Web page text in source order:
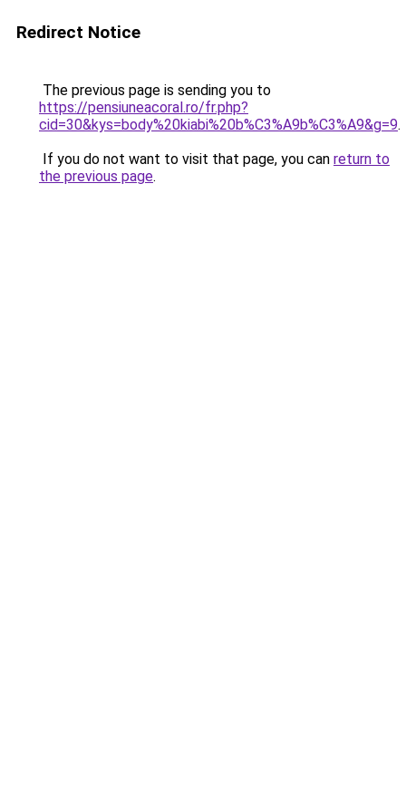
Redirect Notice
The previous page is sending you to
https://pensiuneacoral.ro/fr.php?
cid=30&kys=body%20kiabi%20b%C3%A9b%C3%A9&g=9.
If you do not want to visit that page, you can return to
the previous page.